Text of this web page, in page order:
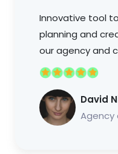
Innovative tool
planning and
our agency and
David
Agency